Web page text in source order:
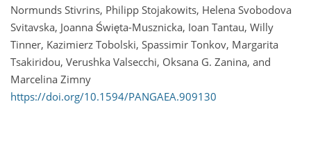
Normunds Stivrins, Philipp Stojakowits, Helena Svobodova
Svitavska, Joanna Święta-Musznicka, Ioan Tantau, Willy
Tinner, Kazimierz Tobolski, Spassimir Tonkov, Margarita
Tsakiridou, Verushka Valsecchi, Oksana G. Zanina, and
Marcelina Zimny
https://doi.org/10.1594/PANGAEA.909130